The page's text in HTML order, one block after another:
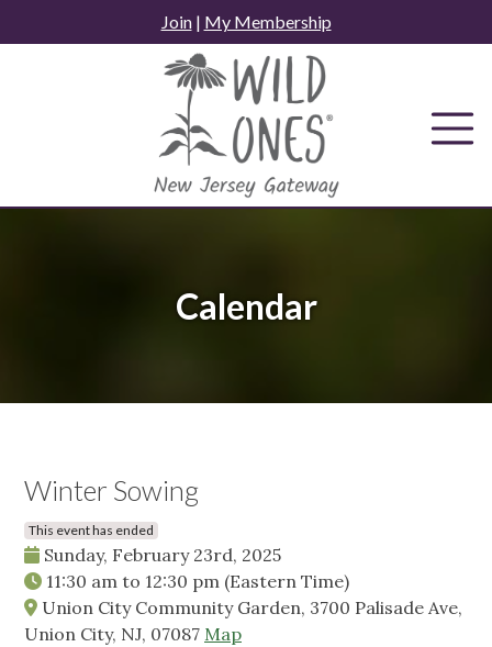
to
Join| My Membership
Calendar
Winter Sowing
This event has ended
Sunday, February 23rd, 2025
11:30 am to 12:30 pm (Eastern Time)
Union City Community Garden, 3700 Palisade Ave,
Union City, NJ, 07087 Map